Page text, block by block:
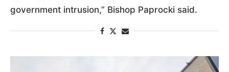
government intrusion,” Bishop Paprocki said.